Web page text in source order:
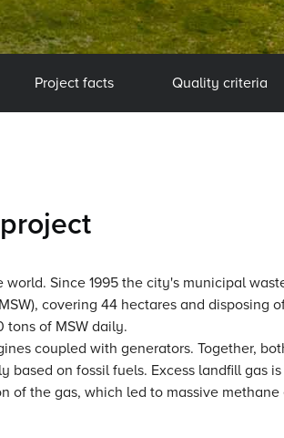
Project facts Quality criteria
Since 1995 the city's municipal
covering 44 hectares and disposing
tons of MSW daily.
coupled with generators. Together,
on fossil fuels. Excess landfill gas
the gas, which led to massive